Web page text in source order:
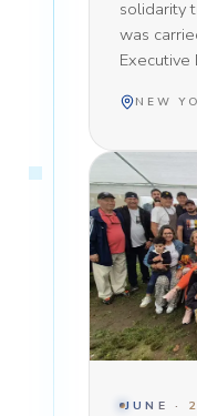
solidarity
was
Executive
NEW
JUNE ·